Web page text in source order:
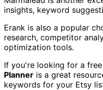
insights, keyword
Erank is also a popular
research, competitor
optimization tools.
If you're looking for a
Planner is a great
keywords for your Etsy